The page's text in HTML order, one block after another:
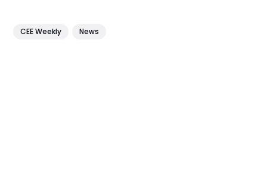
CEE Weekly News